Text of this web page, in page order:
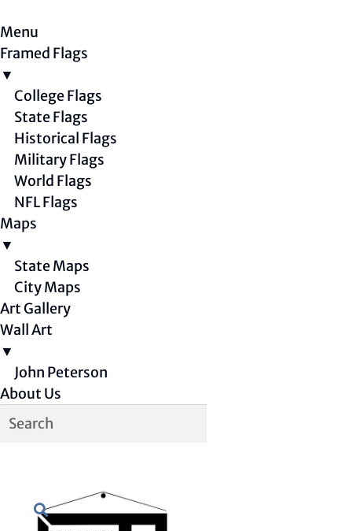
Menu
Framed Flags
▼
College Flags
State Flags
Historical Flags
Military Flags
World Flags
NFL Flags
Maps
▼
State Maps
City Maps
Art Gallery
Wall Art
▼
John Peterson
About Us
Skip
Skip
Search